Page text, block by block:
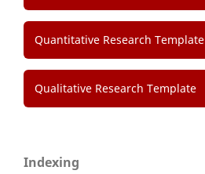
Quantitative Research Template
Qualitative Research Template
Indexing